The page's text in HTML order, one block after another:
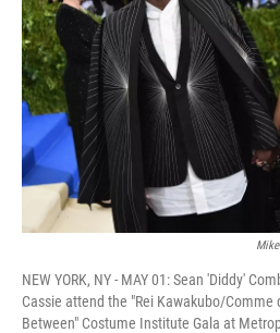
NEW YORK, NY - MAY 01: Sean 'Diddy'
Cassie attend the "Rei Kawakubo/Comme
Between" Costume Institute Gala at